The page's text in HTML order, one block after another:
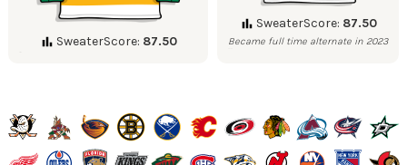
SweaterScore: 87.50
SweaterScore: 87.50
Became full time alternate in 2023